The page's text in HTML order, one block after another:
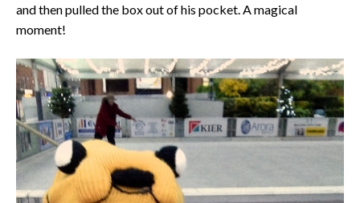
and then pulled the box out of his pocket. A magical
moment!